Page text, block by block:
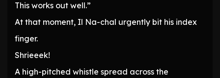
This works out well.”
At that moment, Il Na-chal urgently bit his index
finger.
Shrieeek!
A high-pitched whistle spread across the